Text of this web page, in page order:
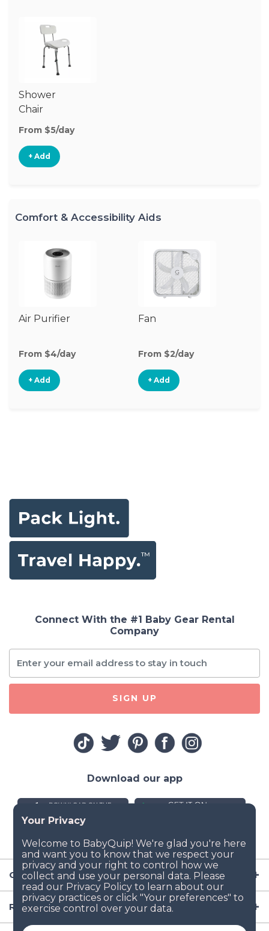
Shower
Chair
From $5/day
+ Add
Comfort & Accessibility Aids
Air Purifier
From $4/day
+ Add
Fan
From $2/day
+ Add
Company
Resources
Connect With the #1 Baby Gear Rental
Company
SIGN UP
Download our app